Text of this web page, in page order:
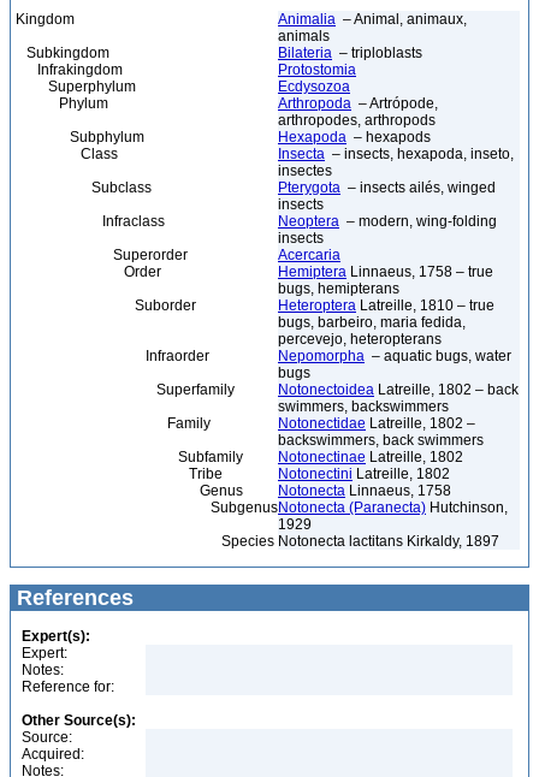
Kingdom Animalia – Animal, animaux,
animals
Subkingdom
Bilateria – triploblasts
Infrakingdom
Protostomia
Superphylum
Ecdysozoa
Phylum
Arthropoda – Artrópode,
arthropodes, arthropods
Subphylum
Hexapoda – hexapods
Class
Insecta – insects, hexapoda, inseto,
insectes
Subclass
Pterygota – insects ailés, winged
insects
Infraclass
Neoptera – modern, wing-folding
insects
Superorder
Acercaria
Order
Hemiptera Linnaeus, 1758 – true
bugs, hemipterans
Suborder
Heteroptera Latreille, 1810 – true
bugs, barbeiro, maria fedida,
percevejo, heteropterans
Infraorder
Nepomorpha – aquatic bugs, water
bugs
Superfamily
Notonectoidea Latreille, 1802 – back
swimmers, backswimmers
Family
Notonectidae Latreille, 1802 –
backswimmers, back swimmers
Subfamily
Notonectinae Latreille, 1802
Tribe
Notonectini Latreille, 1802
Genus
Notonecta Linnaeus, 1758
SubgenusNotonecta (Paranecta) Hutchinson,
1929
Species Notonecta lactitans Kirkaldy, 1897
References
Expert(s):
Expert:
Notes:
Reference for:
Other Source(s):
Source:
Acquired:
Notes: